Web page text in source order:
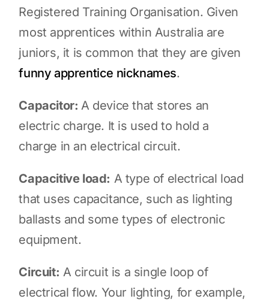
Registered Training Organisation. Given
most apprentices within Australia are
juniors, it is common that they are given
funny apprentice nicknames.
Capacitor:A device that stores an
electric charge. It is used to hold a
charge in an electrical circuit.
Capacitive load: A type of electrical load
that uses capacitance, such as lighting
ballasts and some types of electronic
equipment.
Circuit: A circuit is a single loop of
electrical flow. Your lighting, for example,